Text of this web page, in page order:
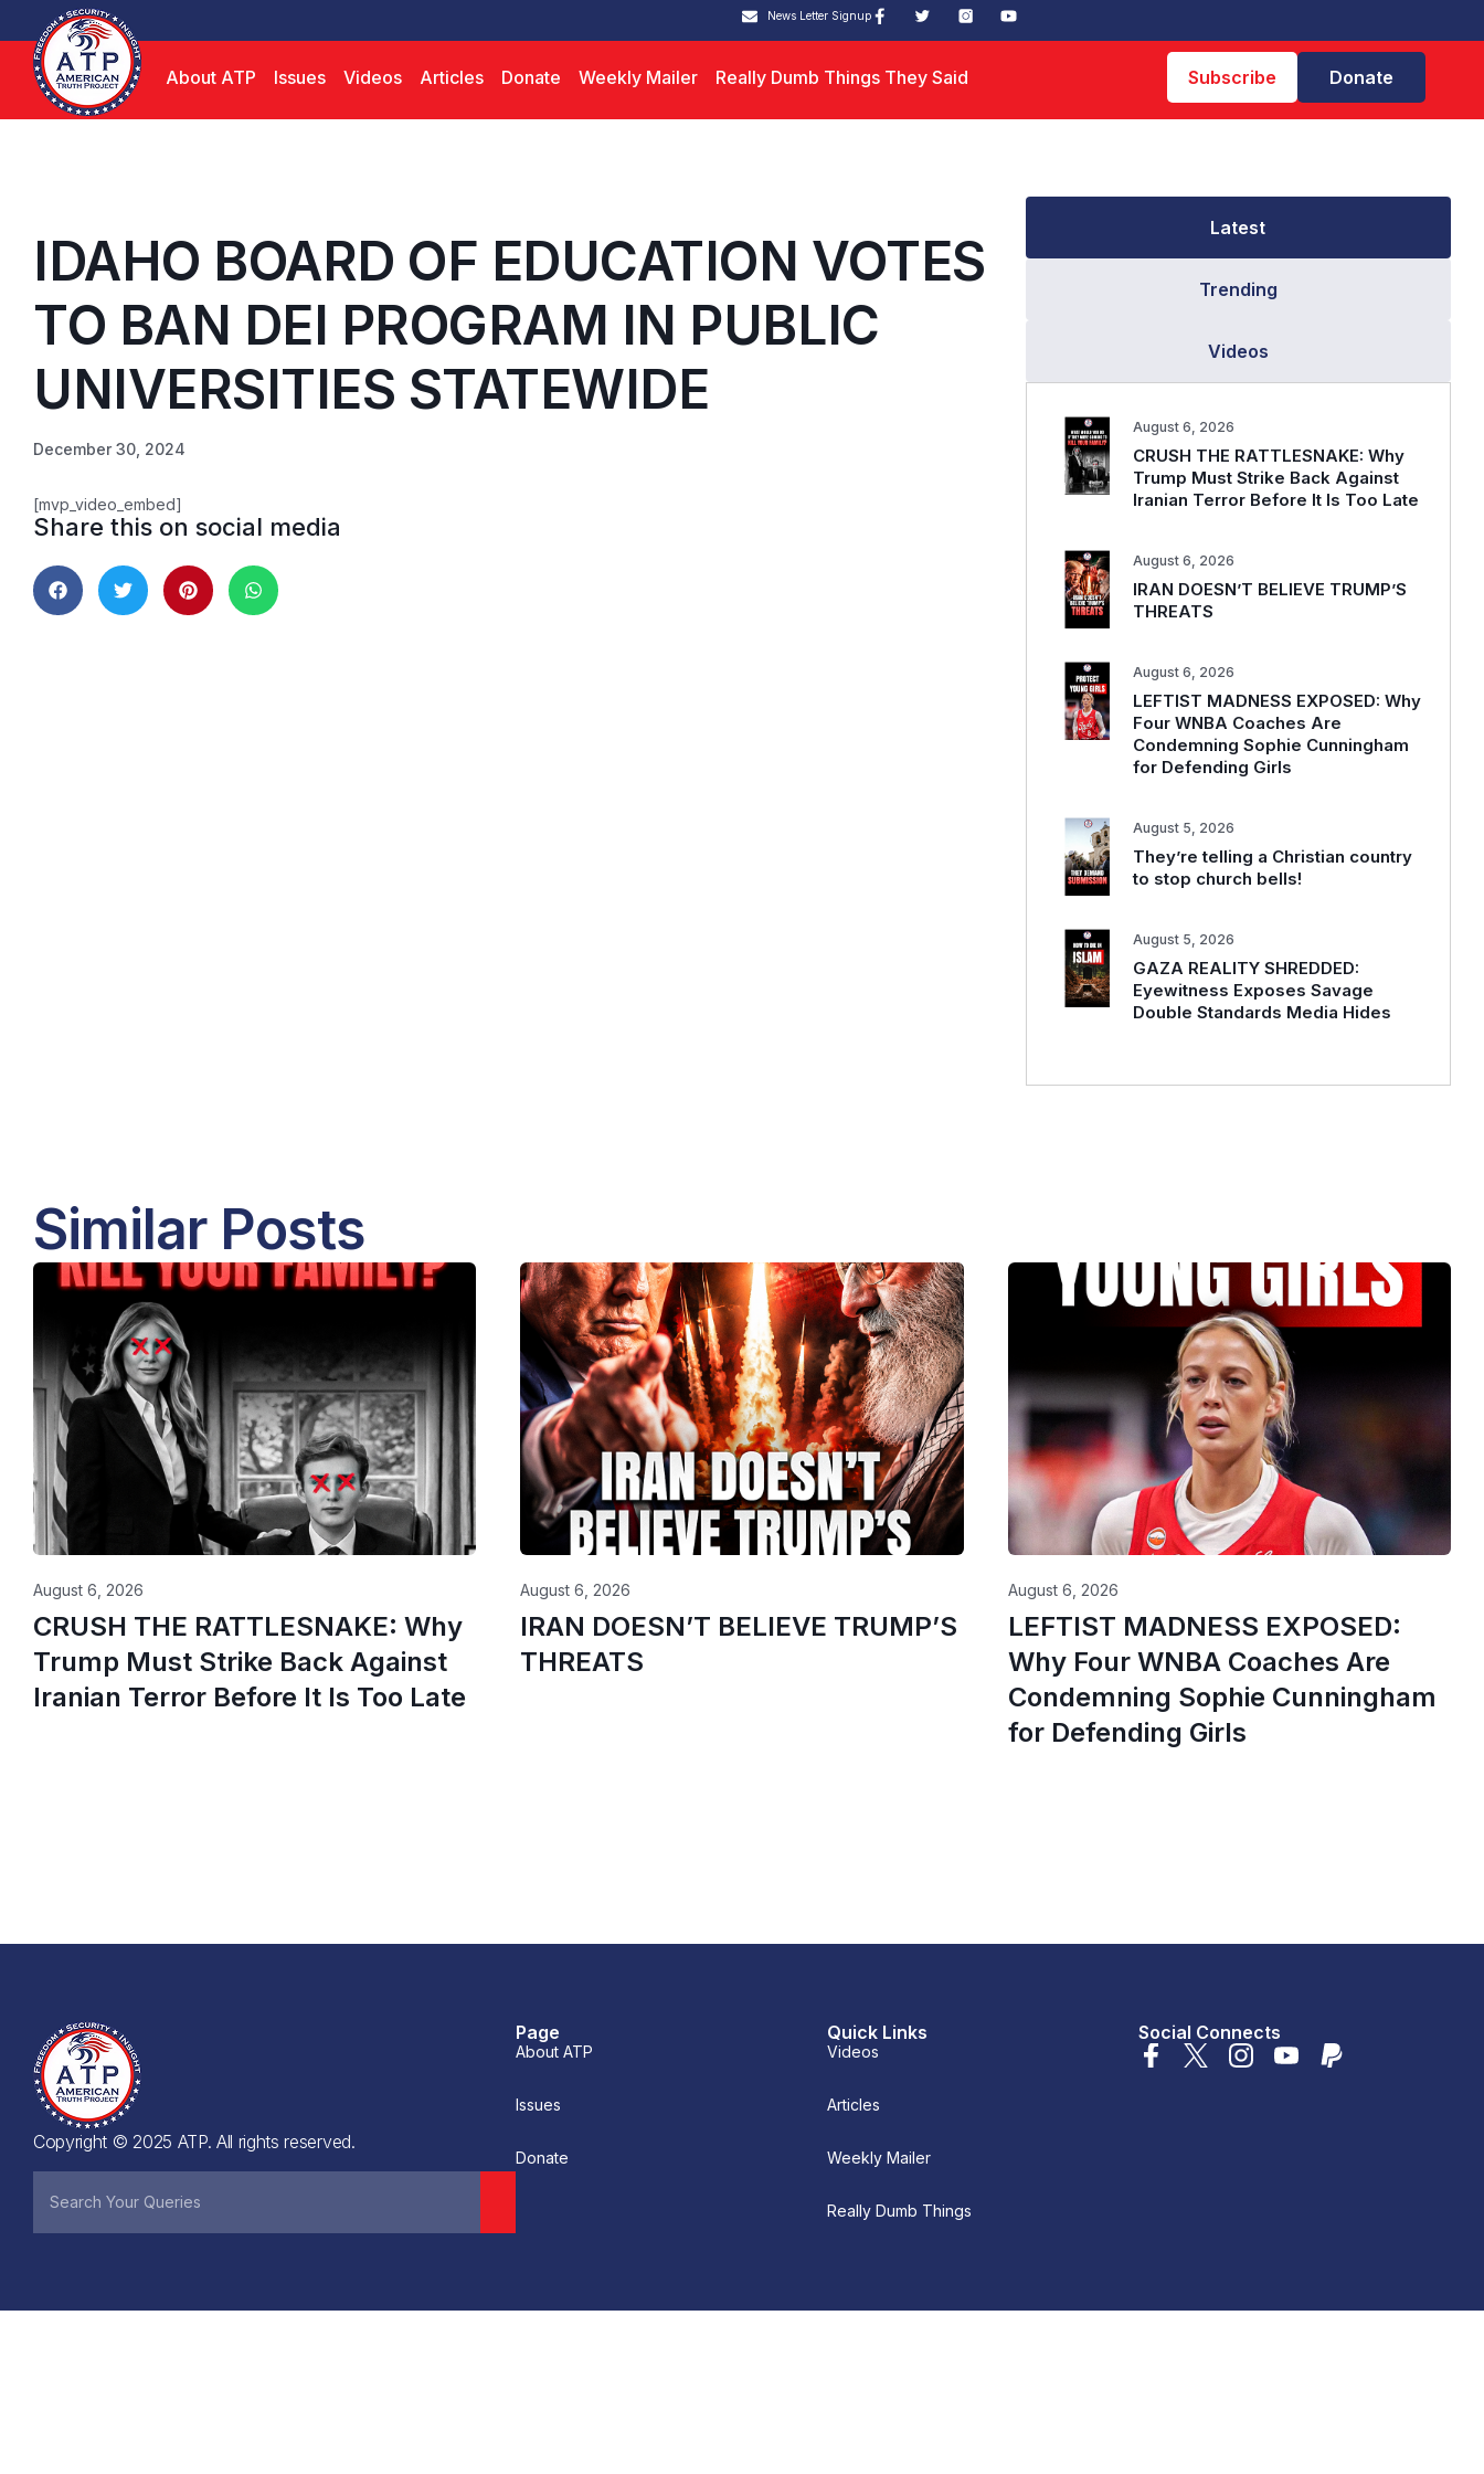
News Letter Signup
About ATP Issues Videos Articles Donate Weekly Mailer Really Dumb Things They Said Subscribe Donate
IDAHO BOARD OF EDUCATION VOTES
TO BAN DEI PROGRAM IN PUBLIC
UNIVERSITIES STATEWIDE
December 30, 2024
[mvp_video_embed]
Share this on social media
Latest
Trending
Videos
CRUSH THE RATTLESNAKE: Why
Trump Must Strike Back Against
Iranian Terror Before It Is Too Late
August 6, 2026
IRAN DOESN’T BELIEVE TRUMP’S
THREATS
August 6, 2026
LEFTIST MADNESS EXPOSED: Why
Four WNBA Coaches Are
Condemning Sophie Cunningham
for Defending Girls
August 6, 2026
They’re telling a Christian country
to stop church bells!
August 5, 2026
GAZA REALITY SHREDDED:
Eyewitness Exposes Savage
Double Standards Media Hides
August 5, 2026
Similar Posts
CRUSH THE RATTLESNAKE: Why
Trump Must Strike Back Against
Iranian Terror Before It Is Too Late
August 6, 2026
IRAN DOESN’T BELIEVE TRUMP’S
THREATS
August 6, 2026
LEFTIST MADNESS EXPOSED:
Why Four WNBA Coaches Are
Condemning Sophie Cunningham
for Defending Girls
August 6, 2026
Copyright © 2025 ATP. All rights reserved.
Page
About ATP
Issues
Donate
Quick Links
Videos
Articles
Weekly Mailer
Really Dumb Things
Social Connects